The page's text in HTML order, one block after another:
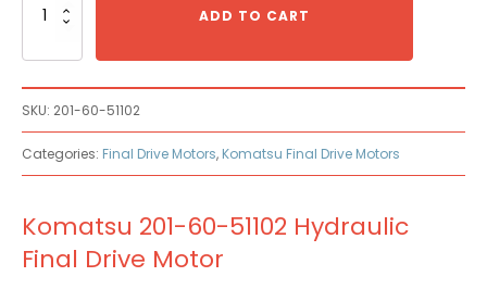
201-
Final
Drive
Motor
quantity
ADD TO CART
SKU: 201-60-51102
Categories: Final Drive Motors, Komatsu Final Drive Motors
Komatsu 201-60-51102 Hydraulic
Final Drive Motor